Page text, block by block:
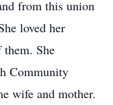
from this union
loved her
them. She
Community
wife and mother.